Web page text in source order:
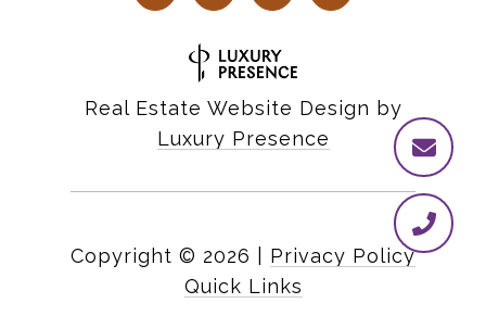
Real Estate Website Design by
Luxury Presence
Copyright © 2026
Privacy Policy
Quick Links